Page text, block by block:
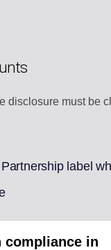
must be
label
compliance in